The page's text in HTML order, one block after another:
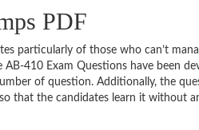
PDF
particularly of those who can’t
410 Exam Questions have been
of question. Additionally, the
that the candidates learn it without